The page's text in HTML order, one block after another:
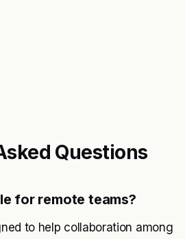
Questions
for remote teams?
to help collaboration among